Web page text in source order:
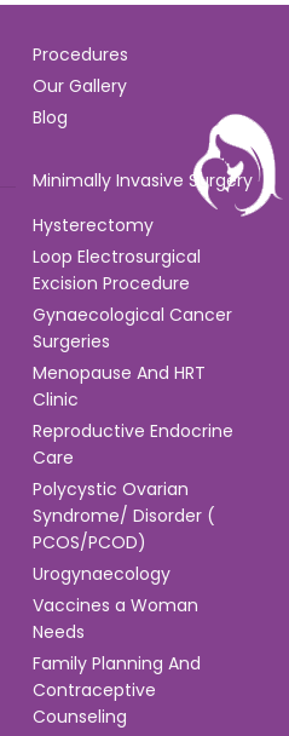
Procedures
Our Gallery
Blog
Minimally Invasive Surgery
Hysterectomy
Loop Electrosurgical
Excision Procedure
Gynaecological Cancer
Surgeries
Menopause And HRT
Clinic
Reproductive Endocrine
Care
Polycystic Ovarian
Syndrome/ Disorder (
PCOS/PCOD)
Urogynaecology
Vaccines a Woman
Needs
Family Planning And
Contraceptive
Counseling